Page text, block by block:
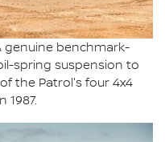
genuine benchmark-
spring suspension to
the Patrol's four 4x4
1987.